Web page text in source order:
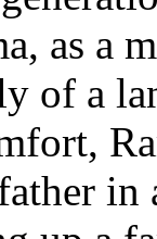
as a
of a